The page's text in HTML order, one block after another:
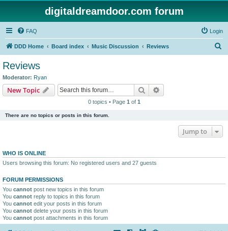
digitaldreamdoor.com forum
FAQ Login
DDD Home Board index Music Discussion Reviews
Reviews
Moderator: Ryan
New Topic Search
0 topics • Page 1 of 1
There are no topics or posts in this forum.
Jump to
WHO IS ONLINE
Users browsing this forum: No registered users and 27 guests
FORUM PERMISSIONS
You cannot post new topics in this forum
You cannot reply to topics in this forum
You cannot edit your posts in this forum
You cannot delete your posts in this forum
You cannot post attachments in this forum